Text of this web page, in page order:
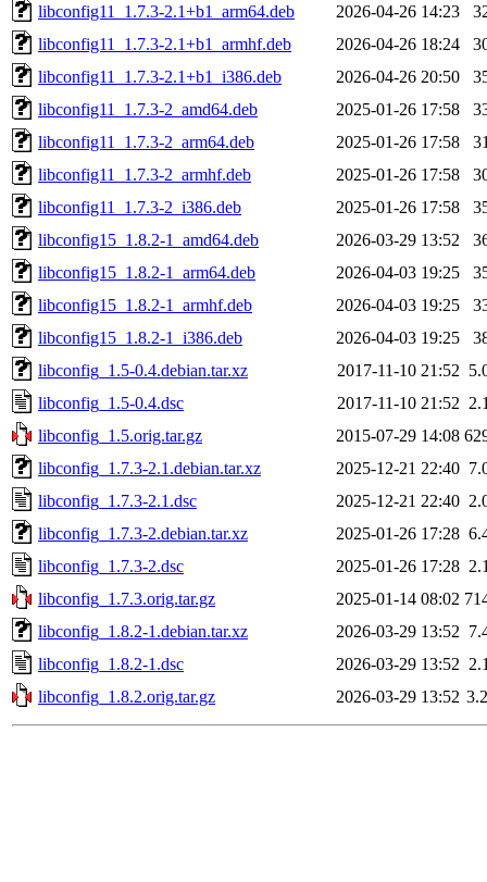
libconfig11_1.7.3-2.1+b1_arm64.deb
2026-04-26 14:23
libconfig11_1.7.3-2.1+b1_armhf.deb
2026-04-26 18:24
libconfig11_1.7.3-2.1+b1_i386.deb
2026-04-26 20:50
libconfig11_1.7.3-2_amd64.deb
2025-01-26 17:58
libconfig11_1.7.3-2_arm64.deb
2025-01-26 17:58
libconfig11_1.7.3-2_armhf.deb
2025-01-26 17:58
libconfig11_1.7.3-2_i386.deb
2025-01-26 17:58
libconfig15_1.8.2-1_amd64.deb
2026-03-29 13:52
libconfig15_1.8.2-1_arm64.deb
2026-04-03 19:25
libconfig15_1.8.2-1_armhf.deb
2026-04-03 19:25
libconfig15_1.8.2-1_i386.deb
2026-04-03 19:25
libconfig_1.5-0.4.debian.tar.xz
2017-11-10 21:52
libconfig_1.5-0.4.dsc
2017-11-10 21:52
libconfig_1.5.orig.tar.gz
2015-07-29 14:08
libconfig_1.7.3-2.1.debian.tar.xz
2025-12-21 22:40
libconfig_1.7.3-2.1.dsc
2025-12-21 22:40
libconfig_1.7.3-2.debian.tar.xz
2025-01-26 17:28
libconfig_1.7.3-2.dsc
2025-01-26 17:28
libconfig_1.7.3.orig.tar.gz
2025-01-14 08:02
libconfig_1.8.2-1.debian.tar.xz
2026-03-29 13:52
libconfig_1.8.2-1.dsc
2026-03-29 13:52
libconfig_1.8.2.orig.tar.gz
2026-03-29 13:52